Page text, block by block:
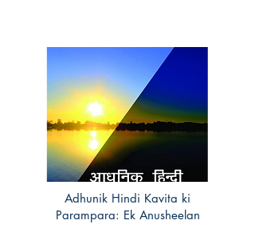
Adhunik Hindi Kavita ki
Parampara: Ek Anusheelan